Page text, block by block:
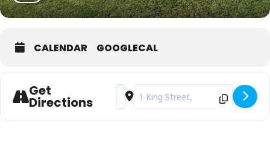
CALENDAR GOOGLECAL
Get
Directions
Address - Busselton Race Week
Destination Address - Busselton